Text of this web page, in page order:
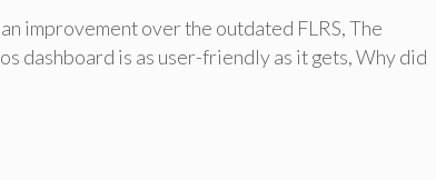
an improvement over the outdated FLRS,The
dashboard is as user-friendly as it gets,Why did